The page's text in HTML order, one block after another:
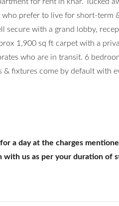
for rent in khar. Tucked
prefer to live for short-term
secure with a grand lobby,
1,900 sq ft carpet with a
who are in transit. 6
& fixtures come by default with
a day at the charges
us as per your duration of